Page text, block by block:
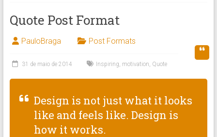
Quote Post Format
PauloBraga Post Formats
31 de maio de 2014 Inspiring, motivation, Quote
Design is not just what it looks
like and feels like. Design is
how it works.